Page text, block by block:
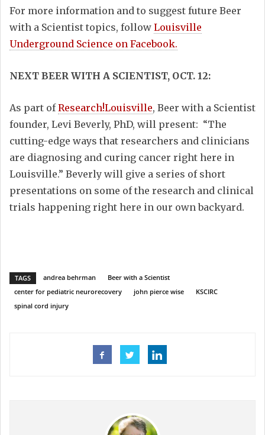
For more information and to suggest future Beer
with a Scientist topics, follow Louisville
Underground Science on Facebook.
NEXT BEER WITH A SCIENTIST, OCT. 12:
As part ofResearch!Louisville, Beer with a Scientist
founder, Levi Beverly, PhD, will present: “The
cutting-edge ways that researchers and clinicians
are diagnosing and curing cancer right here in
Louisville.” Beverly will give a series of short
presentations on some of the research and clinical
trials happening right here in our own backyard.
TAGS andrea behrman
Beer with a Scientist
center for pediatric neurorecovery
john pierce wise
KSCIRC
spinal cord injury